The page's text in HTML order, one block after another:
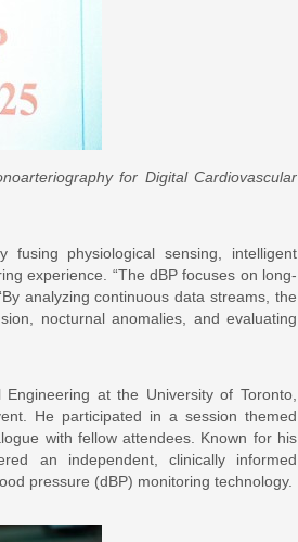
for Digital Cardiovascular
physiological sensing, intelligent
experience. “The dBP focuses on long-
analyzing continuous data streams, the
nocturnal anomalies, and evaluating
at the University of Toronto,
He participated in a session themed
with fellow attendees. Known for his
an independent, clinically informed
pressure (dBP) monitoring technology.